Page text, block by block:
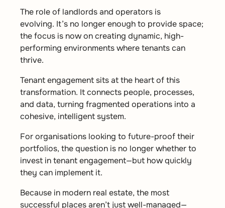
The role of landlords and operators is
evolving. It’s no longer enough to provide space;
the focus is now on creating dynamic, high-
performing environments where tenants can
thrive.
Tenant engagement sits at the heart of this
transformation. It connects people, processes,
and data, turning fragmented operations into a
cohesive, intelligent system.
For organisations looking to future-proof their
portfolios, the question is no longer whether to
invest in tenant engagement—but how quickly
they can implement it.
Because in modern real estate, the most
successful places aren’t just well-managed—